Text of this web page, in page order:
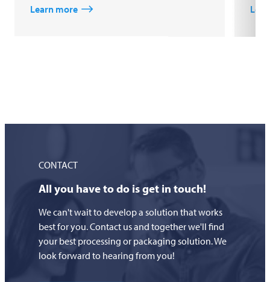
Learn more
CONTACT
All you have to do is get in touch!
We can't wait to develop a solution that works
best for you. Contact us and together we'll find
your best processing or packaging solution. We
look forward to hearing from you!